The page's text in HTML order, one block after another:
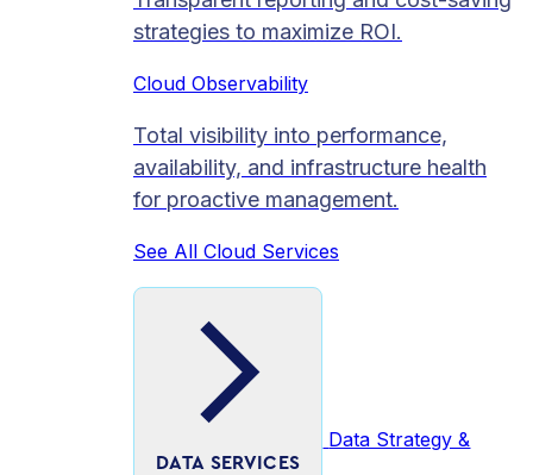
strategies to maximize ROI.
Cloud Observability
Total visibility into performance,
availability, and infrastructure health
for proactive management.
See All Cloud Services
DATA SERVICES
Data Strategy &